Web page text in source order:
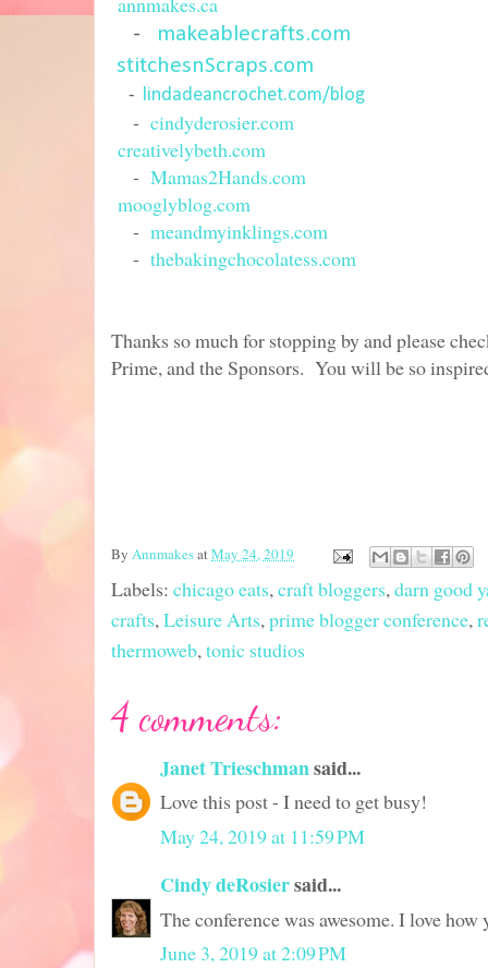
- makeablecrafts.com
stitchesnScraps.com
- lindadeancrochet.com/blog
- cindyderosier.com
creativelybeth.com
- Mamas2Hands.com
mooglyblog.com
- meandmyinklings.com
- thebakingchocolatess.com
Thanks so much for stopping by and please
Prime, and the Sponsors. You will be so
By AnnmakesatMay 24, 2019
Labels: chicago eats, craft bloggers, darn good
crafts, Leisure Arts, prime blogger conference,
thermoweb, tonic studios
4 comments:
Janet Trieschmansaid...
Love this post - I need to get busy!
May 24, 2019 at 11:59 PM
Cindy deRosiersaid...
The conference was awesome. I love
June 3, 2019 at 2:09 PM